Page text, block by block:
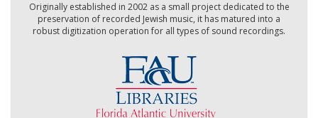
Originally established in 2002 as a small project dedicated to the
preservation of recorded Jewish music, it has matured into a
robust digitization operation for all types of sound recordings.